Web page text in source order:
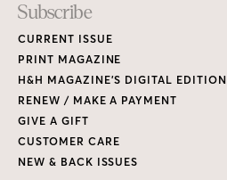
Subscribe
CURRENT ISSUE
PRINT MAGAZINE
H&H MAGAZINE’S DIGITAL EDITION
RENEW / MAKE A PAYMENT
GIVE A GIFT
CUSTOMER CARE
NEW & BACK ISSUES